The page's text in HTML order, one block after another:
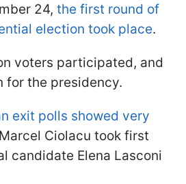
24, the first round of
election took place.
voters participated, and
for the presidency.
exit polls showed very
Ciolacu took first
candidate Elena Lasconi